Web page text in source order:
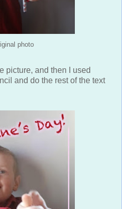
photo
picture, and then I used
and do the rest of the text